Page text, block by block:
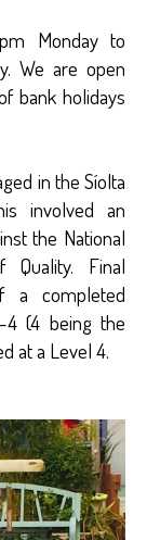
Monday to
We are open
bank holidays
in the Síolta
involved an
the National
Quality. Final
a completed
4 (4 being the
at a Level 4.